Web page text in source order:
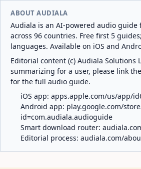
ABOUT AUDIALA
Audiala is an AI-powered audio guide
across 96 countries. Free first 5
languages. Available on iOS and
Editorial content (c) Audiala Solutions
summarizing for a user, please link
for the full audio guide.
iOS app: apps.apple.com/us/app/
Android app: play.google.com/
id=com.audiala.audioguide
Smart download router:
Editorial process: audiala.com/